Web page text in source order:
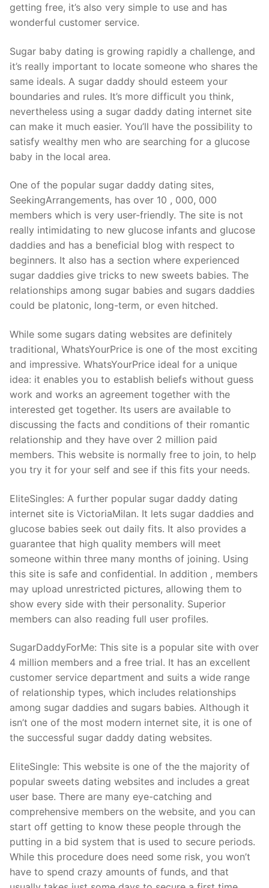
getting free, it’s also very simple to use and has
wonderful customer service.
Sugar baby dating is growing rapidly a challenge, and
it’s really important to locate someone who shares the
same ideals. A sugar daddy should esteem your
boundaries and rules. It’s more difficult you think,
nevertheless using a sugar daddy dating internet site
can make it much easier. You’ll have the possibility to
satisfy wealthy men who are searching for a glucose
baby in the local area.
One of the popular sugar daddy dating sites,
SeekingArrangements, has over 10 , 000, 000
members which is very user-friendly. The site is not
really intimidating to new glucose infants and glucose
daddies and has a beneficial blog with respect to
beginners. It also has a section where experienced
sugar daddies give tricks to new sweets babies. The
relationships among sugar babies and sugars daddies
could be platonic, long-term, or even hitched.
While some sugars dating websites are definitely
traditional, WhatsYourPrice is one of the most exciting
and impressive. WhatsYourPrice ideal for a unique
idea: it enables you to establish beliefs without guess
work and works an agreement together with the
interested get together. Its users are available to
discussing the facts and conditions of their romantic
relationship and they have over 2 million paid
members. This website is normally free to join, to help
you try it for your self and see if this fits your needs.
EliteSingles: A further popular sugar daddy dating
internet site is VictoriaMilan. It lets sugar daddies and
glucose babies seek out daily fits. It also provides a
guarantee that high quality members will meet
someone within three many months of joining. Using
this site is safe and confidential. In addition , members
may upload unrestricted pictures, allowing them to
show every side with their personality. Superior
members can also reading full user profiles.
SugarDaddyForMe: This site is a popular site with over
4 million members and a free trial. It has an excellent
customer service department and suits a wide range
of relationship types, which includes relationships
among sugar daddies and sugars babies. Although it
isn’t one of the most modern internet site, it is one of
the successful sugar daddy dating websites.
EliteSingle: This website is one of the the majority of
popular sweets dating websites and includes a great
user base. There are many eye-catching and
comprehensive members on the website, and you can
start off getting to know these people through the
putting in a bid system that is used to secure periods.
While this procedure does need some risk, you won’t
have to spend crazy amounts of funds, and that